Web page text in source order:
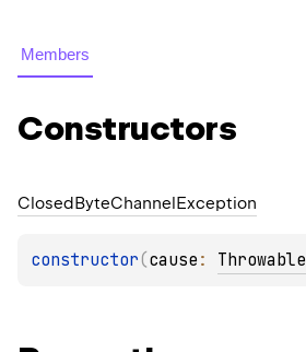
Members
Constructors
ClosedByteChannelException
constructor(cause : Throwable